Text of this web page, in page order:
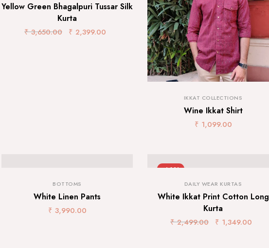
Yellow Green Bhagalpuri Tussar Silk
Kurta
₹3,650.00 ₹ 2,399.00
IKKAT COLLECTIONS
Wine Ikkat Shirt
₹ 1,099.00
BOTTOMS
White Linen Pants
₹ 3,990.00
-46%
DAILY WEAR KURTAS
White Ikkat Print Cotton Long
Kurta
₹2,499.00 ₹ 1,349.00